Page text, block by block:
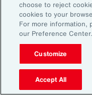
Organizations
turning to
such as captives,
structured
capital. These
flexibility, cost
choose to reject
cookies to your
For more information,
our Preference Center.
Customize
Accept All